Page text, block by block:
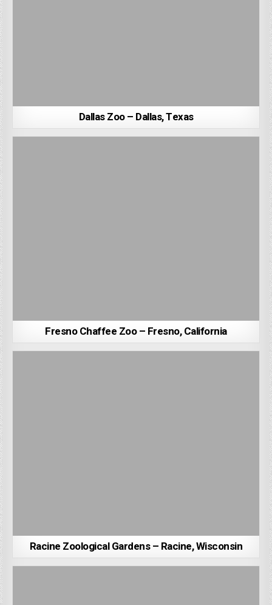
Dallas Zoo – Dallas, Texas
Fresno Chaffee Zoo – Fresno, California
Racine Zoological Gardens – Racine, Wisconsin